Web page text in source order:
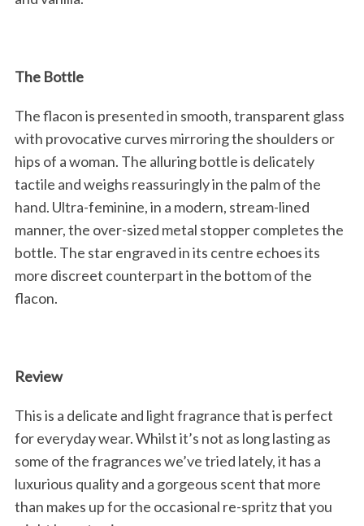
The Bottle
The flacon is presented in smooth, transparent glass
with provocative curves mirroring the shoulders or
hips of a woman. The alluring bottle is delicately
tactile and weighs reassuringly in the palm of the
hand. Ultra-feminine, in a modern, stream-lined
manner, the over-sized metal stopper completes the
bottle. The star engraved in its centre echoes its
more discreet counterpart in the bottom of the
flacon.
Review
This is a delicate and light fragrance that is perfect
for everyday wear. Whilst it’s not as long lasting as
some of the fragrances we’ve tried lately, it has a
luxurious quality and a gorgeous scent that more
than makes up for the occasional re-spritz that you